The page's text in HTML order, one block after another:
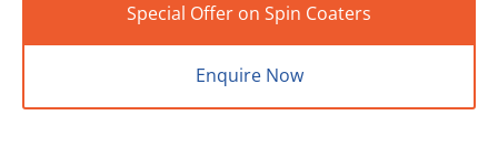
Special Offer on Spin Coaters
Enquire Now